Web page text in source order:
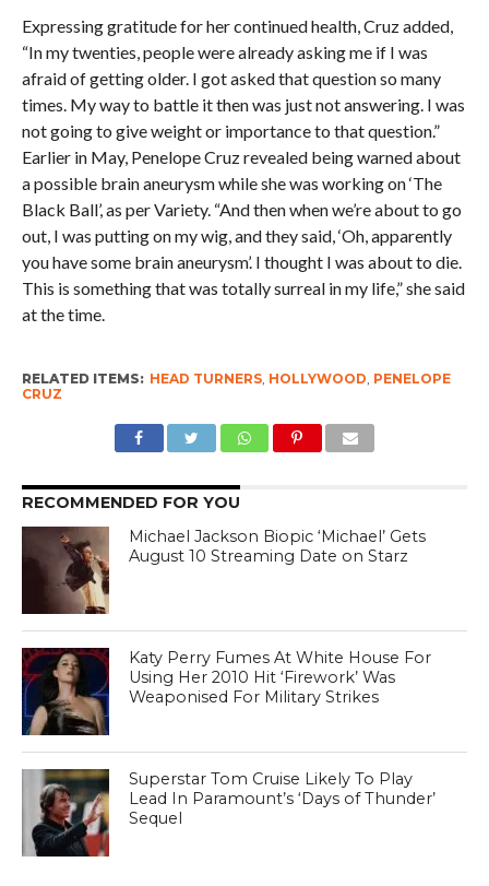
Expressing gratitude for her continued health, Cruz added,
“In my twenties, people were already asking me if I was
afraid of getting older. I got asked that question so many
times. My way to battle it then was just not answering. I was
not going to give weight or importance to that question.”
Earlier in May, Penelope Cruz revealed being warned about
a possible brain aneurysm while she was working on ‘The
Black Ball’, as per Variety. “And then when we’re about to go
out, I was putting on my wig, and they said, ‘Oh, apparently
you have some brain aneurysm’. I thought I was about to die.
This is something that was totally surreal in my life,” she said
at the time.
RELATED ITEMS: HEAD TURNERS, HOLLYWOOD PENELOPE
CRUZ
RECOMMENDED FOR YOU
Michael Jackson Biopic ‘Michael’ Gets
August 10 Streaming Date on Starz
Katy Perry Fumes At White House For
Using Her 2010 Hit ‘Firework’ Was
Weaponised For Military Strikes
Superstar Tom Cruise Likely To Play
Lead In Paramount’s ‘Days of Thunder’
Sequel